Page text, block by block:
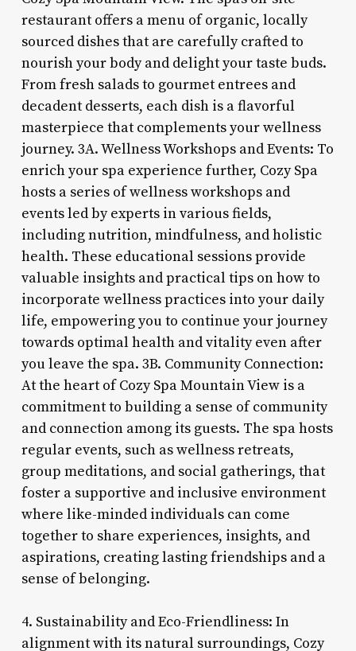
restaurant offers a menu of organic, locally
sourced dishes that are carefully crafted to
nourish your body and delight your taste buds.
From fresh salads to gourmet entrees and
decadent desserts, each dish is a flavorful
masterpiece that complements your wellness
journey. 3A. Wellness Workshops and Events: To
enrich your spa experience further, Cozy Spa
hosts a series of wellness workshops and
events led by experts in various fields,
including nutrition, mindfulness, and holistic
health. These educational sessions provide
valuable insights and practical tips on how to
incorporate wellness practices into your daily
life, empowering you to continue your journey
towards optimal health and vitality even after
you leave the spa. 3B. Community Connection:
At the heart of Cozy Spa Mountain View is a
commitment to building a sense of community
and connection among its guests. The spa hosts
regular events, such as wellness retreats,
group meditations, and social gatherings, that
foster a supportive and inclusive environment
where like-minded individuals can come
together to share experiences, insights, and
aspirations, creating lasting friendships and a
sense of belonging.
4. Sustainability and Eco-Friendliness: In
alignment with its natural surroundings, Cozy